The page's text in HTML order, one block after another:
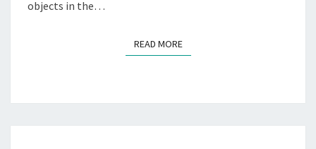
objects in the…
READ MOREREAD MORE